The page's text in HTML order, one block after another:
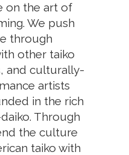
on the art of
We push
through
other taiko
and culturally-
artists
in the rich
Through
the culture
taiko with